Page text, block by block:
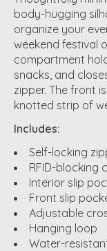
body-hugging
organize your
weekend festival
compartment
snacks, and
zipper. The front
knotted strip of
Includes:
Self-locking
RFID-blocking
Interior slip
Front slip
Adjustable
Hanging loop
Water-